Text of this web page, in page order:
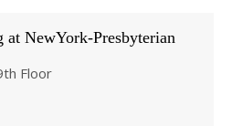
NewYork-Presbyterian
Floor